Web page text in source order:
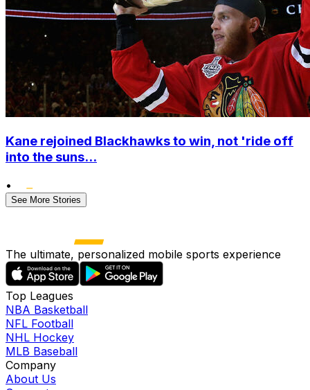
Kane rejoined Blackhawks to win, not 'ride off
into the suns...
•
See More Stories
The ultimate, personalized mobile sports experience
Top Leagues
NBA Basketball
NFL Football
NHL Hockey
MLB Baseball
Company
About Us